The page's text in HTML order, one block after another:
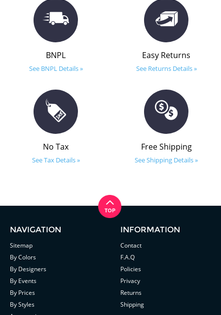
BNPL
See BNPL Details »
Easy Returns
See Returns Details »
No Tax
See Tax Details »
Free Shipping
See Shipping Details »
NAVIGATION
Sitemap
By Colors
By Designers
By Events
By Prices
By Styles
INFORMATION
Contact
F.A.Q
Policies
Privacy
Returns
Shipping